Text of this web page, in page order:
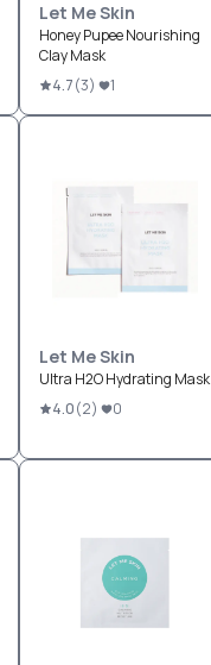
Let Me Skin
Honey Pupee Nourishing
Clay Mask
4.7(3) 1
Let Me Skin
Ultra H2O Hydrating Mask
4.0(2) 0